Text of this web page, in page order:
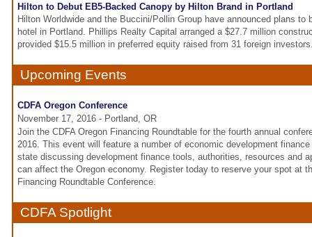
Hilton to Debut EB5-Backed Canopy by Hilton Brand in Portland
Hilton Worldwide and the Buccini/Pollin Group have announced plans to
hotel in Portland. Phillips Realty Capital arranged a $27.7 million
provided $15.5 million in preferred equity raised from 31 foreign
Upcoming Events
CDFA Oregon Conference
November 17, 2016 - Portland, OR
Join the CDFA Oregon Financing Roundtable for the fourth annual
2016. This event will feature a number of economic development
state discussing development finance tools, authorities, resources and
can affect the Oregon economy. Register today to reserve your spot at
Financing Roundtable Conference.
CDFA Spotlight